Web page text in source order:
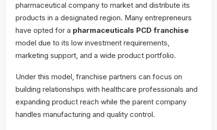
pharmaceutical company to market and distribute its
products in a designated region. Many entrepreneurs
have opted for a pharmaceuticals PCD franchise
model due to its low investment requirements,
marketing support, and a wide product portfolio.
Under this model, franchise partners can focus on
building relationships with healthcare professionals and
expanding product reach while the parent company
handles manufacturing and quality control.